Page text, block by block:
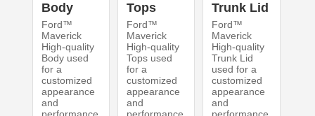
Body
Ford™
Maverick
High-quality
Body used
for a
customized
appearance
and
Tops
Ford™
Maverick
High-quality
Tops used
for a
customized
appearance
and
Trunk Lid
Ford™
Maverick
High-quality
Trunk Lid
used for a
customized
appearance
and